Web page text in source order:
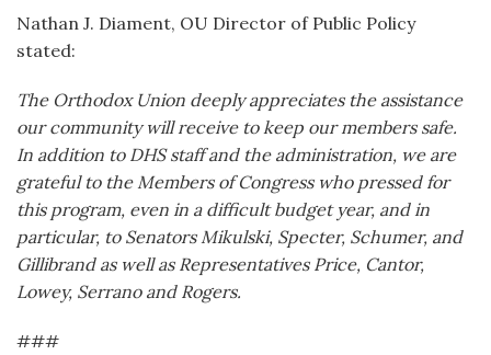
Nathan J. Diament, OU Director of Public Policy
stated:
The Orthodox Union deeply appreciates the assistance
our community will receive to keep our members safe.
In addition to DHS staff and the administration, we are
grateful to the Members of Congress who pressed for
this program, even in a difficult budget year, and in
particular, to Senators Mikulski, Specter, Schumer, and
Gillibrand as well as Representatives Price, Cantor,
Lowey, Serrano and Rogers.
###